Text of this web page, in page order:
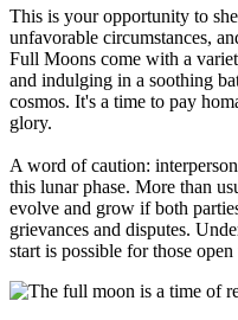
This is your opportunity to
unfavorable circumstances,
Full Moons come with a
and indulging in a soothing
cosmos. It's a time to pay
glory.
A word of caution:
this lunar phase. More than
evolve and grow if both
grievances and disputes.
start is possible for those open